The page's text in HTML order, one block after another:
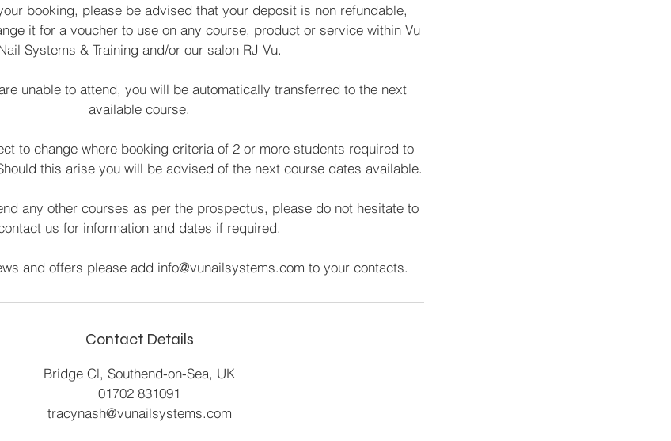
booking, please be advised that your deposit is non refundable,
it for a voucher to use on any course, product or service within Vu
Systems & Training and/or our salon RJ Vu.
unable to attend, you will be automatically transferred to the next
available course.
to change where booking criteria of 2 or more students required to
this arise you will be advised of the next course dates available.
any other courses as per the prospectus, please do not hesitate to
us for information and dates if required.
and offers please add info@vunailsystems.com to your contacts.
Contact Details
Bridge Cl, Southend-on-Sea, UK
01702 831091
tracynash@vunailsystems.com